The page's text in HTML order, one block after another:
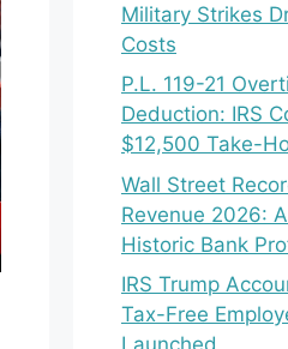
Military Strikes
Costs
P.L. 119-21
Deduction: IRS
$12,500 Take-
Wall Street
Revenue 2026:
Historic Bank
IRS Trump
Tax-Free
Launched